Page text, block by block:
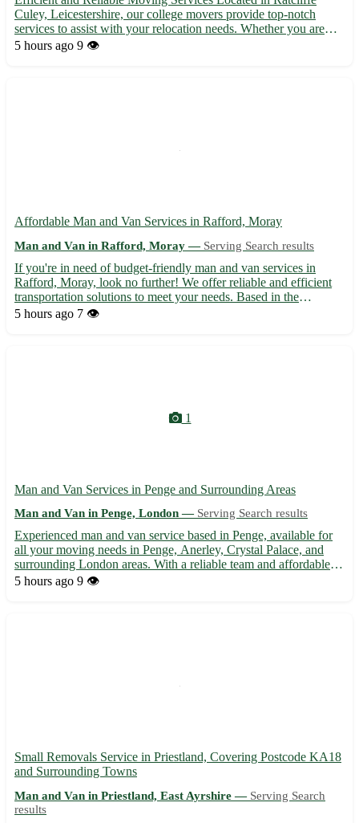
Culey, Leicestershire, our college movers provide top-notch
services to assist with your relocation needs. Whether you are
moving in or out of the area, we've got you covered. With our
5 hours ago 9 👁️
Affordable Man and Van Services in Rafford, Moray
Man and Van in Rafford, Moray — Serving Search results
If you're in need of budget-friendly man and van services in
Rafford, Moray, look no further! We offer reliable and efficient
transportation solutions to meet your needs. Based in the
postcode area IV36, we serve Rafford and the surrounding towns
5 hours ago 7 👁️
1
Man and Van Services in Penge and Surrounding Areas
Man and Van in Penge, London — Serving Search results
Experienced man and van service based in Penge, available for
all your moving needs in Penge, Anerley, Crystal Palace, and
surrounding London areas. With a reliable team and affordable
rates, we offer a stress-free moving experience from start to
5 hours ago 9 👁️
Small Removals Service in Priestland, Covering Postcode KA18
and Surrounding Towns
Man and Van in Priestland, East Ayrshire — Serving Search
results